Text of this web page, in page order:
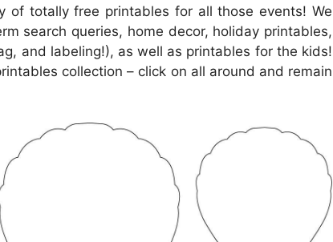
of totally free printables for all those events! We
search queries, home decor, holiday printables,
and labeling!), as well as printables for the kids!
collection – click on all around and remain